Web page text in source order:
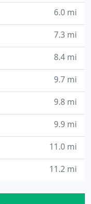
6.0 mi
7.3 mi
8.4 mi
9.7 mi
9.8 mi
9.9 mi
11.0 mi
11.2 mi